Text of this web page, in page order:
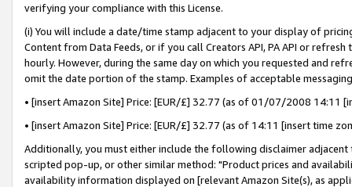
verifying your compliance with this License.
(i) You will include a date/time stamp adjacent to your display of
Content from Data Feeds, or if you call Creators API, PA API or
hourly. However, during the same day on which you requested and
omit the date portion of the stamp. Examples of acceptable
• [insert Amazon Site] Price: [EUR/£] 32.77 (as of 01/07/2008 14:11
• [insert Amazon Site] Price: [EUR/£] 32.77 (as of 14:11 [insert time
Additionally, you must either include the following disclaimer
scripted pop-up, or other similar method: "Product prices and
availability information displayed on [relevant Amazon Site(s), as